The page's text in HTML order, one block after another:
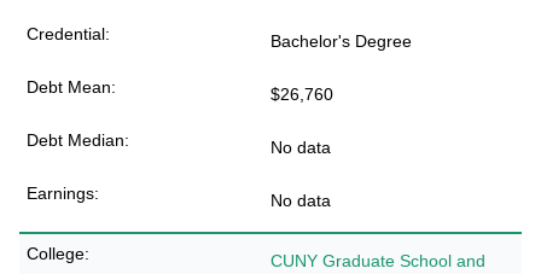
Bachelor's Degree
$26,760
No data
No data
CUNY Graduate School and